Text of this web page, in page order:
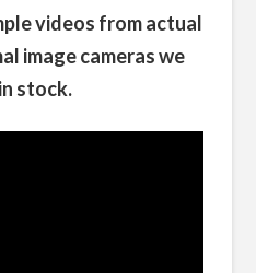
videos from actual
image cameras we
stock.